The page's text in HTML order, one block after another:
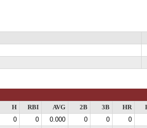
H RBI AVG 2B 3B HR
0 0 0.000 0 0 0